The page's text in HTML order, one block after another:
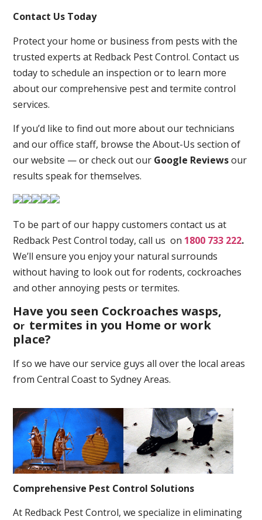
Comprehensive Pest Control Solutions
At Redback Pest Control, we specialize in eliminating
Contact Us Today
Protect your home or business from pests with the
trusted experts at Redback Pest Control. Contact us
today to schedule an inspection or to learn more
about our comprehensive pest and termite control
services.
If you’d like to find out more about our technicians
and our office staff, browse the About-Us section of
our website — or check out our Google Reviewsour
results speak for themselves.
To be part of our happy customers contact us at
Redback Pest Control today, call us on 1800 733 222.
We’ll ensure you enjoy your natural surrounds
without having to look out for rodents, cockroaches
and other annoying pests or termites.
Have you seen Cockroaches wasps,
or termites in you Home or work
place?
If so we have our service guys all over the local areas
from Central Coast to Sydney Areas.